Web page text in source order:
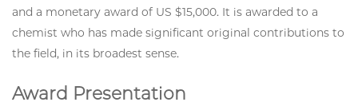
and a monetary award of US $15,000. It is awarded to a
chemist who has made significant original contributions to
the field, in its broadest sense.
Award Presentation